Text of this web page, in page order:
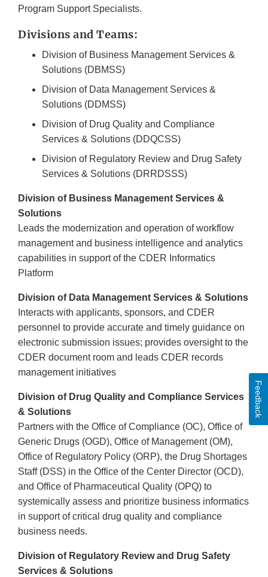
Program Support Specialists.
Divisions and Teams:
Division of Business Management Services &
Solutions (DBMSS)
Division of Data Management Services &
Solutions (DDMSS)
Division of Drug Quality and Compliance
Services & Solutions (DDQCSS)
Division of Regulatory Review and Drug Safety
Services & Solutions (DRRDSSS)
Division of Business Management Services &
Solutions
Leads the modernization and operation of workflow
management and business intelligence and analytics
capabilities in support of the CDER Informatics
Platform
Division of Data Management Services & Solutions
Interacts with applicants, sponsors, and CDER
personnel to provide accurate and timely guidance on
electronic submission issues; provides oversight to the
CDER document room and leads CDER records
management initiatives
Division of Drug Quality and Compliance Services
& Solutions
Partners with the Office of Compliance (OC), Office of
Generic Drugs (OGD), Office of Management (OM),
Office of Regulatory Policy (ORP), the Drug Shortages
Staff (DSS) in the Office of the Center Director (OCD),
and Office of Pharmaceutical Quality (OPQ) to
systemically assess and prioritize business informatics
in support of critical drug quality and compliance
business needs.
Division of Regulatory Review and Drug Safety
Services & Solutions
Feedback